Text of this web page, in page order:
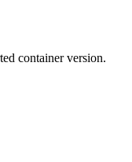
container version.